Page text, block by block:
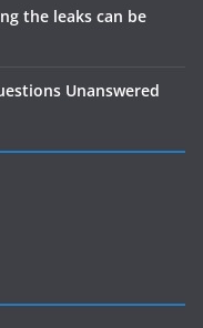
the leaks can be
Unanswered